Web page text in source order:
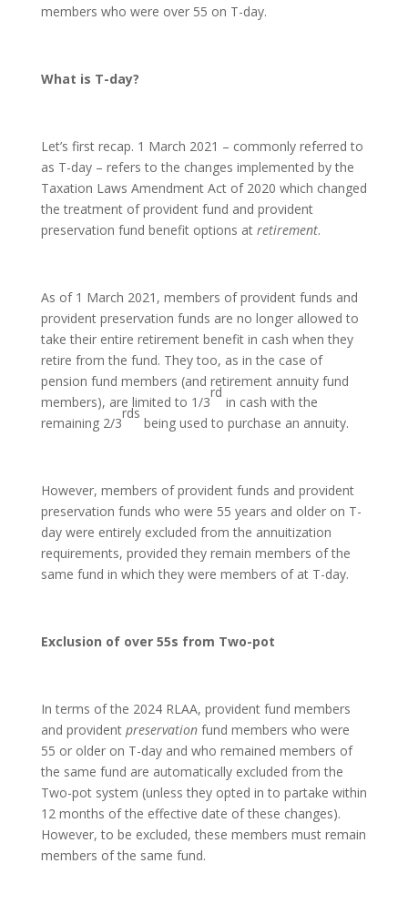
members who were over 55 on T-day.
What is T-day?
Let’s first recap. 1 March 2021 – commonly referred to
as T-day – refers to the changes implemented by the
Taxation Laws Amendment Act of 2020 which changed
the treatment of provident fund and provident
preservation fund benefit options at retirement.
As of 1 March 2021, members of provident funds and
provident preservation funds are no longer allowed to
take their entire retirement benefit in cash when they
retire from the fund. They too, as in the case of
pension fund members (and retirement annuity fund
members), are limited to 1/3
rd
in cash with the
remaining 2/3
rds
being used to purchase an annuity.
However, members of provident funds and provident
preservation funds who were 55 years and older on T-
day were entirely excluded from the annuitization
requirements, provided they remain members of the
same fund in which they were members of at T-day.
Exclusion of over 55s from Two-pot
In terms of the 2024 RLAA, provident fund members
and provident preservationfund members who were
55 or older on T-day and who remained members of
the same fund are automatically excluded from the
Two-pot system (unless they opted in to partake within
12 months of the effective date of these changes).
However, to be excluded, these members must remain
members of the same fund.